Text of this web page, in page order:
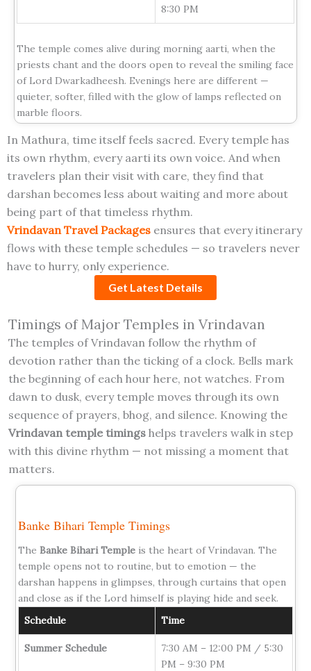
8:30 PM
The temple comes alive during morning aarti, when the
priests chant and the doors open to reveal the smiling face
of Lord Dwarkadheesh. Evenings here are different —
quieter, softer, filled with the glow of lamps reflected on
marble floors.
In Mathura, time itself feels sacred. Every temple has
its own rhythm, every aarti its own voice. And when
travelers plan their visit with care, they find that
darshan becomes less about waiting and more about
being part of that timeless rhythm.
Vrindavan Travel Packages ensures that every itinerary
flows with these temple schedules — so travelers never
have to hurry, only experience.
Get Latest Details
Timings of Major Temples in Vrindavan
The temples of Vrindavan follow the rhythm of
devotion rather than the ticking of a clock. Bells mark
the beginning of each hour here, not watches. From
dawn to dusk, every temple moves through its own
sequence of prayers, bhog, and silence. Knowing the
Vrindavan temple timings helps travelers walk in step
with this divine rhythm — not missing a moment that
matters.
Banke Bihari Temple Timings
The Banke Bihari Temple is the heart of Vrindavan. The
temple opens not to routine, but to emotion — the
darshan happens in glimpses, through curtains that open
and close as if the Lord himself is playing hide and seek.
Schedule
Time
Summer Schedule
7:30 AM – 12:00 PM / 5:30
PM – 9:30 PM